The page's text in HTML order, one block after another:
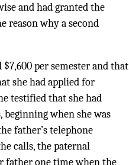
and had granted the
reason why a second
per semester and that
she had applied for
testified that she had
when she was
father’s telephone
calls, the paternal
father one time when the